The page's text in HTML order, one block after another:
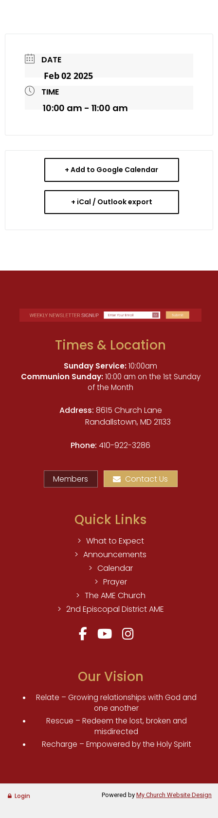
DATE
Feb 02 2025
TIME
10:00 am - 11:00 am
+ Add to Google Calendar
+ iCal / Outlook export
Times & Location
Sunday Service:10:00am
Communion Sunday:10:00 am on the 1st Sunday
of the Month
Address: 8615 Church Lane
Randallstown, MD 21133
Phone: 410-922-3286
Members Contact Us
Quick Links
What to Expect
Announcements
Calendar
Prayer
The AME Church
2nd Episcopal District AME
Our Vision
Relate – Growing relationships with God and
one another
Rescue – Redeem the lost, broken and
misdirected
Recharge – Empowered by the Holy Spirit
Login Powered by My Church Website Design